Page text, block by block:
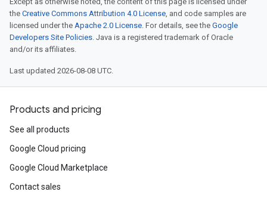
the Creative Commons Attribution 4.0 License, and code samples are
licensed under the Apache 2.0 License. For details, see the Google
Developers Site Policies. Java is a registered trademark of Oracle
and/or its affiliates.
Last updated 2026-08-08 UTC.
Products and pricing
See all products
Google Cloud pricing
Google Cloud Marketplace
Contact sales